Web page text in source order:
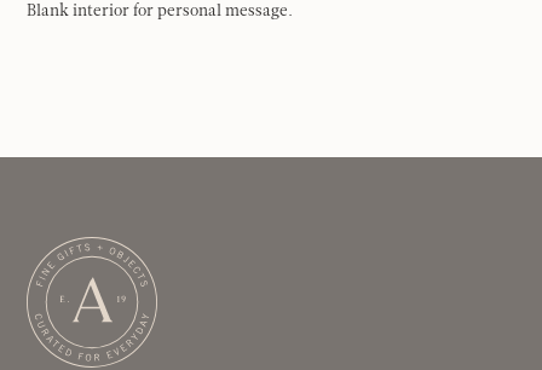
Blank interior for personal message.